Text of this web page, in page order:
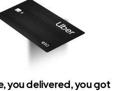
you delivered, you got